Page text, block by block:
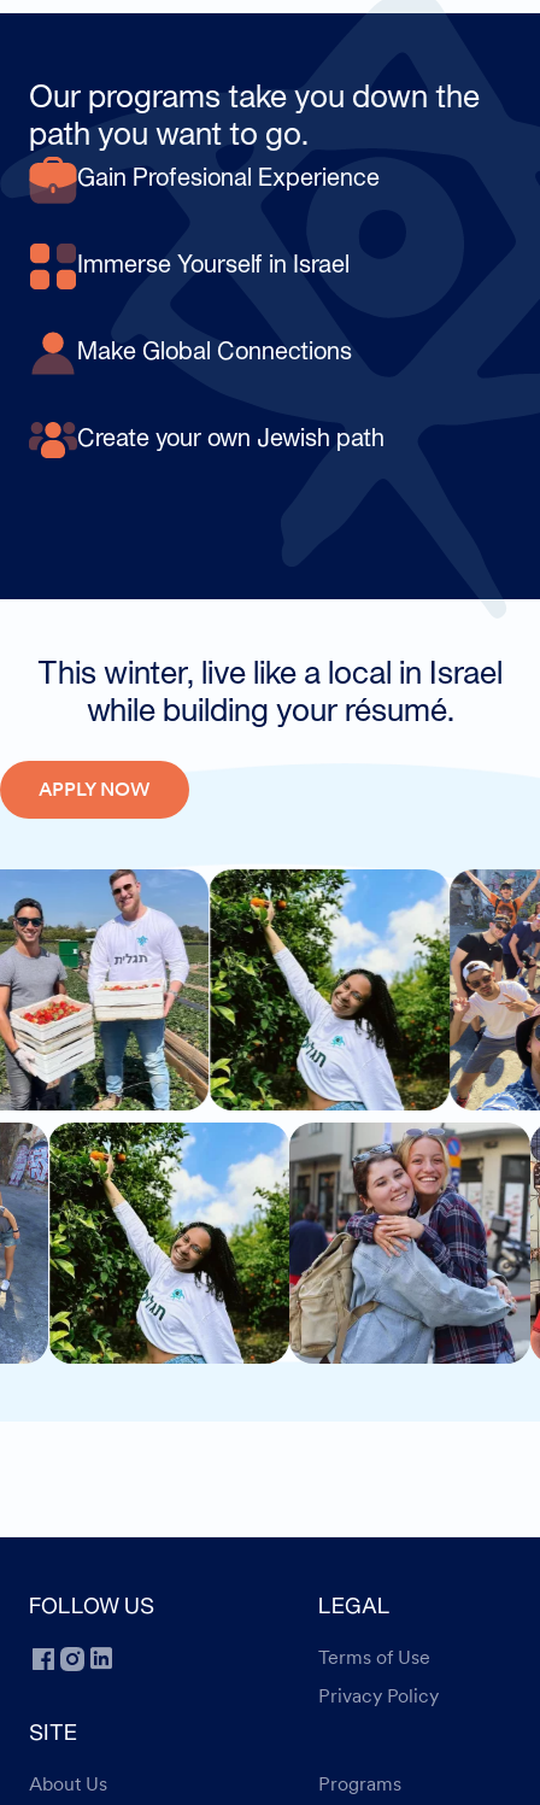
Our programs take you down the
path you want to go.
Gain Profesional Experience
Immerse Yourself in Israel
Make Global Connections
Create your own Jewish path
This winter, live like a local in Israel
while building your résumé.
APPLY NOW
SITE
About Us Programs
LEGAL
Terms of Use
Privacy Policy
FOLLOW US